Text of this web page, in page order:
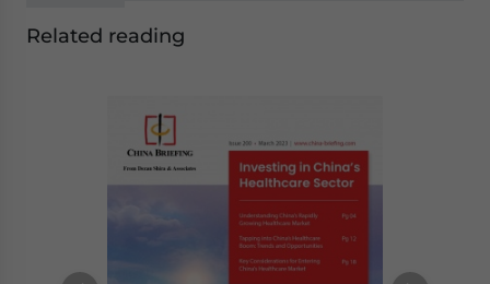
Related reading